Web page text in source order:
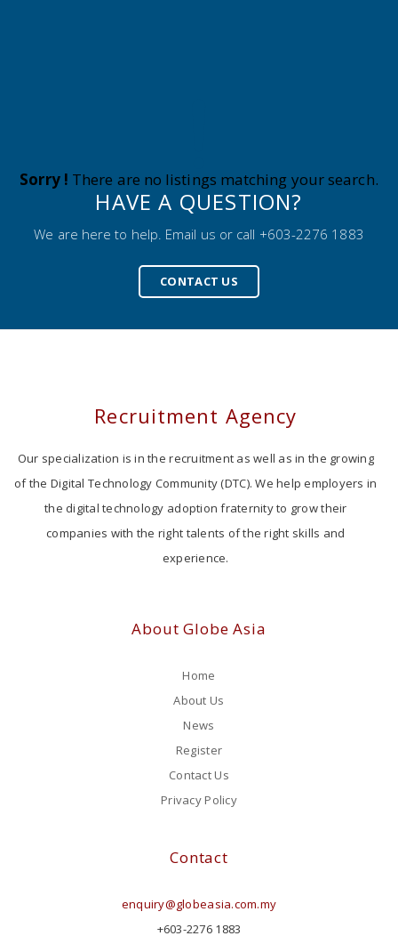
Sorry ! There are no listings matching your search.
HAVE A QUESTION?
We are here to help. Email us or call +603-2276 1883
CONTACT US
Recruitment Agency
Our specialization is in the recruitment as well as in the growing
of the Digital Technology Community (DTC). We help employers in
the digital technology adoption fraternity to grow their
companies with the right talents of the right skills and
experience.
About Globe Asia
Home
About Us
News
Register
Contact Us
Privacy Policy
Contact
enquiry@globeasia.com.my
+603-2276 1883